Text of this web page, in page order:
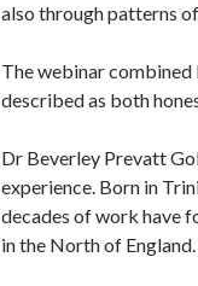
also through patterns
The webinar combined
described as both
Dr Beverley Prevatt
experience. Born in
decades of work have
in the North of England.